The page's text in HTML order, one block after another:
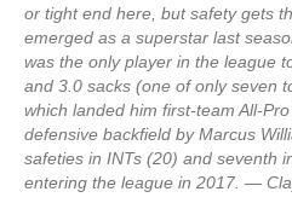
or tight end here, but safety gets
emerged as a superstar last
was the only player in the league
and 3.0 sacks (one of only seven
which landed him first-team All-
defensive backfield by Marcus
safeties in INTs (20) and seventh
entering the league in 2017. —